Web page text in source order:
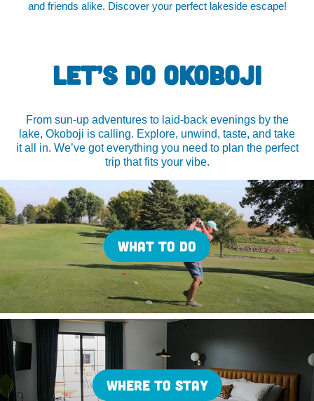
and friends alike. Discover your perfect lakeside escape!
LET’S DO OKOBOJI
From sun-up adventures to laid-back evenings by the
lake, Okoboji is calling. Explore, unwind, taste, and take
it all in. We’ve got everything you need to plan the perfect
trip that fits your vibe.
WHAT TO DO
WHERE TO STAY